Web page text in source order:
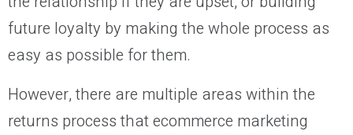
future loyalty by making the whole process as
easy as possible for them.
However, there are multiple areas within the
returns process that ecommerce marketing